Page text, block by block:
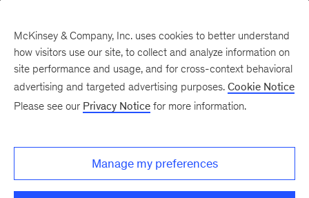
There was a problem loading this section.
Monthly
McKinsey & Company, Inc. uses cookies to better understand
how visitors use our site, to collect and analyze information on
site performance and usage, and for cross-context behavioral
advertising and targeted advertising purposes. Cookie Notice
Please see our Privacy Notice for more information.
Manage my preferences